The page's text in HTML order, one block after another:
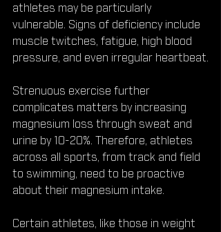
athletes may be particularly
vulnerable. Signs of deficiency include
muscle twitches, fatigue, high blood
pressure, and even irregular heartbeat.
Strenuous exercise further
complicates matters by increasing
magnesium loss through sweat and
urine by 10-20%. Therefore, athletes
across all sports, from track and field
to swimming, need to be proactive
about their magnesium intake.
Certain athletes, like those in weight